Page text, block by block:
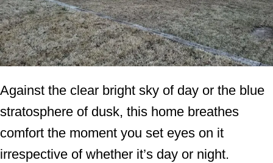
Against the clear bright sky of day or the blue
stratosphere of dusk, this home breathes
comfort the moment you set eyes on it
irrespective of whether it’s day or night.